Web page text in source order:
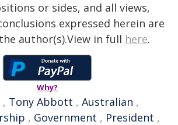
or sides, and all views,
expressed herein are
author(s).View in full here.
Why?
, Tony Abbott , Australian ,
, Government , President ,